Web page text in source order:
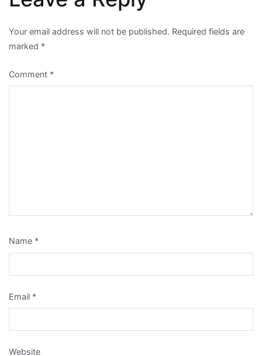
Your email address will not be published. Required fields are
marked *
Comment *
Name *
Email *
Website